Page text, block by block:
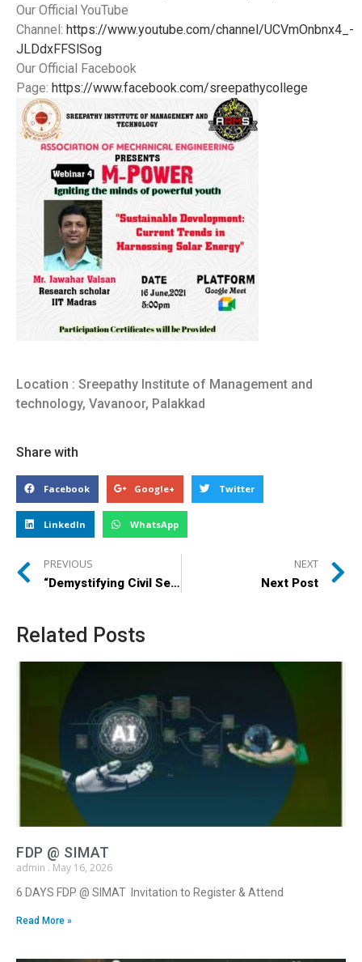
Our Official YouTube
Channel: https://www.youtube.com/channel/UCVmOnbnx4_-
JLDdxFFSlSog
Our Official Facebook
Page: https://www.facebook.com/sreepathycollege
Location : Sreepathy Institute of Management and
technology, Vavanoor, Palakkad
Share with
Facebook Google+ Twitter
LinkedIn WhatsApp
PREVIOUS
“Demystifying Civil Service Dream”
NEXT
Next Post
Related Posts
FDP @ SIMAT
admin May 16, 2026
6 DAYS FDP @ SIMAT Invitation to Register & Attend
Read More »